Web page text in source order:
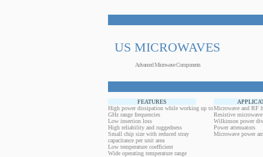
US MICROWAVES
Advanced Microwave Components
FEATURES
High power dissipation while working up to
GHz range frequencies
Low insertion loss
High reliability and ruggedness
Small chip size with reduced stray
capacitance per unit area
Low temperature coefficient
Wide operating temperature range
Microwave and RF
Resistive
Wilkinson power
Power attenuators
Microwave power